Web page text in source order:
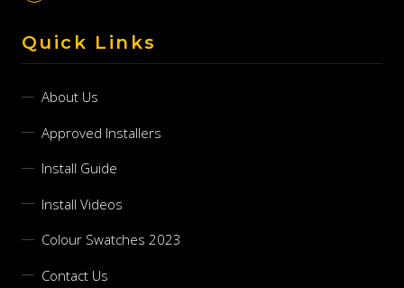
Quick Links
About Us
Approved Installers
Install Guide
Install Videos
Colour Swatches 2023
Contact Us